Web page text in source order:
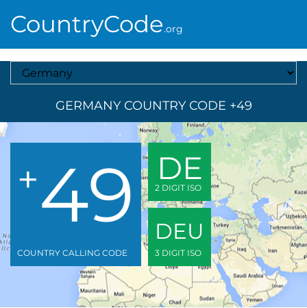
CountryCode.org
Select A Country
GERMANY COUNTRY CODE +49
+49
COUNTRY CALLING CODE
DE
2 DIGIT ISO
DEU
3 DIGIT ISO